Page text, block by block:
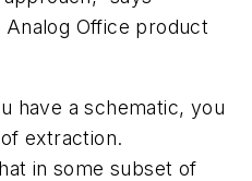
Analog Office product
have a schematic, you
extraction.
in some subset of